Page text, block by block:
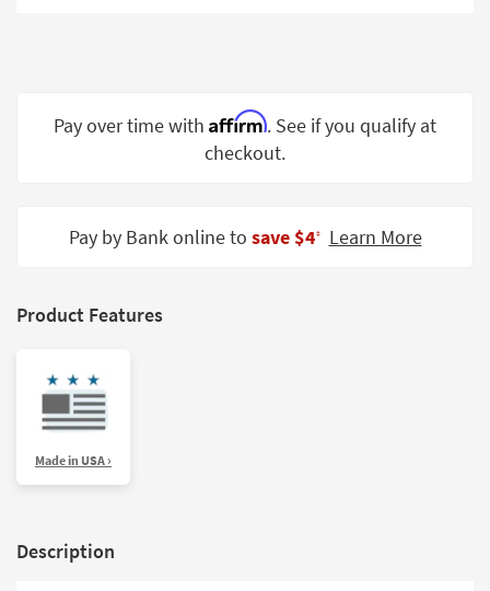
Program
Pay over time with Affirm. See if you qualify at
checkout.
Pay by Bank online to save $4‡ Learn More
Product Features
Made in USA ›
Description